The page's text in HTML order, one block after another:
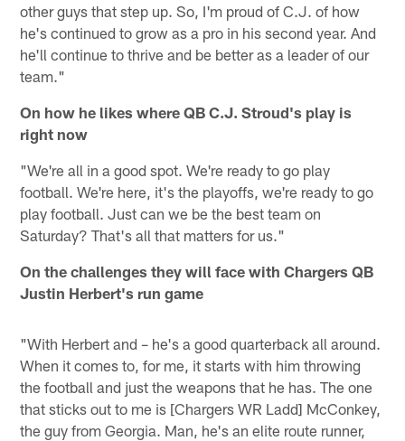
other guys that step up. So, I'm proud of C.J. of how
he's continued to grow as a pro in his second year. And
he'll continue to thrive and be better as a leader of our
team."
On how he likes where QB C.J. Stroud's play is
right now
"We're all in a good spot. We're ready to go play
football. We're here, it's the playoffs, we're ready to go
play football. Just can we be the best team on
Saturday? That's all that matters for us."
On the challenges they will face with Chargers QB
Justin Herbert's run game
"With Herbert and – he's a good quarterback all around.
When it comes to, for me, it starts with him throwing
the football and just the weapons that he has. The one
that sticks out to me is [Chargers WR Ladd] McConkey,
the guy from Georgia. Man, he's an elite route runner,